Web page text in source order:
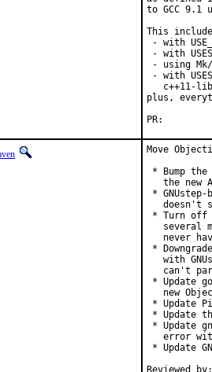
to GCC 9.1
This
- with
- with
- using
- with
c++11-
plus,
Move
* Bump
the new
*
doesn't
* Turn off
several
never
*
with
can't
* Update
new
* Update
* Update
* Update
error
* Update